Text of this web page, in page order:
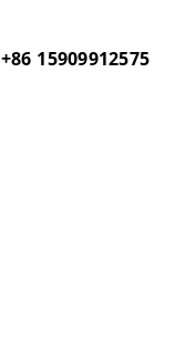
+86 15909912575